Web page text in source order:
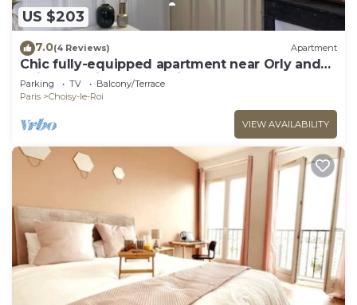
US $203
7.0(4 Reviews) Apartment
Chic fully-equipped apartment near Orly and
Seine - 15mins from Paris
Parking TV
Balcony/Terrace
Paris
Choisy-le-Roi
VIEW AVAILABILITY